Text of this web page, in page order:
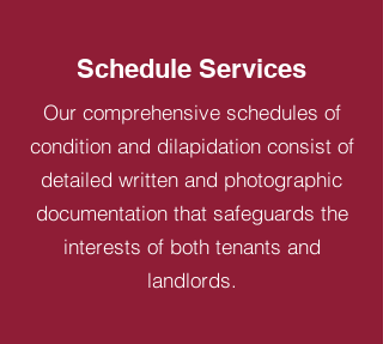
Schedule Services
Our comprehensive schedules of
condition and dilapidation consist of
detailed written and photographic
documentation that safeguards the
interests of both tenants and
landlords.